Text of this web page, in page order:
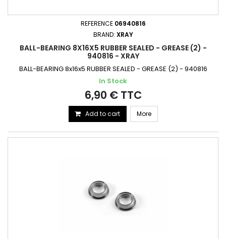
REFERENCE 06940816
BRAND: XRAY
BALL-BEARING 8X16X5 RUBBER SEALED - GREASE (2) -
940816 - XRAY
BALL-BEARING 8x16x5 RUBBER SEALED - GREASE (2) - 940816
In Stock
6,90 € TTC
Add to cart More